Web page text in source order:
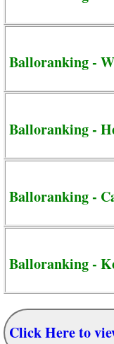
Balloranking -
Balloranking -
Balloranking -
Balloranking -
Click Here to